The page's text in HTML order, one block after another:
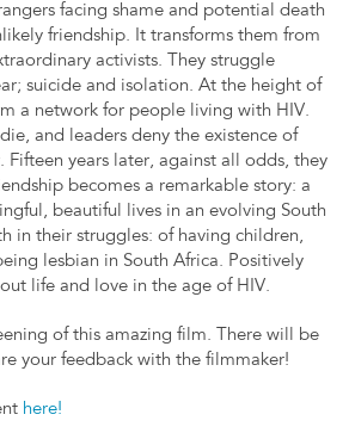
facing shame and potential death
friendship. It transforms them from
activists. They struggle
suicide and isolation. At the height of
a network for people living with HIV.
and leaders deny the existence of
Fifteen years later, against all odds, they
becomes a remarkable story: a
beautiful lives in an evolving South
in their struggles: of having children,
lesbian in South Africa. Positively
life and love in the age of HIV.
of this amazing film. There will be
your feedback with the filmmaker!
here!